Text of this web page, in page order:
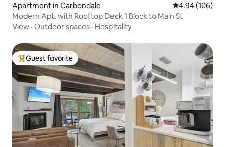
Apartment in Carbondale 4.94 out of 5
4.94 (106)
Modern Apt. with Rooftop Deck 1 Block to Main St
View · Outdoor spaces · Hospitality
Top guest favorite
Guest favorite